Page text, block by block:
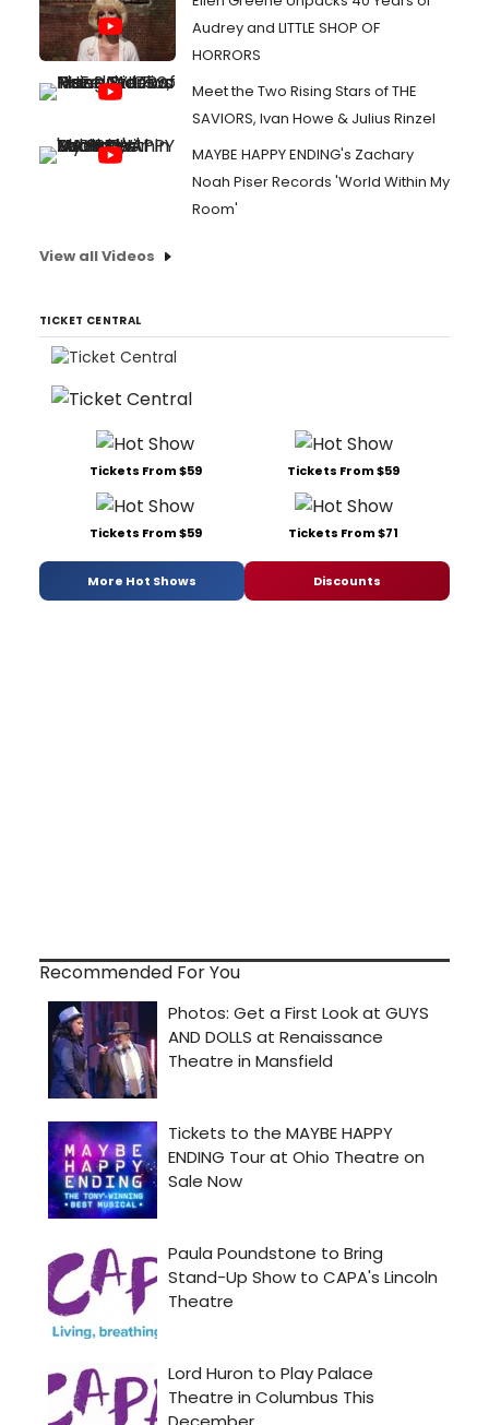
Audrey and LITTLE SHOP OF
HORRORS
Meet the Two Rising Stars of THE
SAVIORS, Ivan Howe & Julius Rinzel
MAYBE HAPPY ENDING's Zachary
Noah Piser Records 'World Within My
Room'
View all Videos
TICKET CENTRAL
Tickets From $59 Tickets From $59
Tickets From $59 Tickets From $71
More Hot Shows Discounts
Recommended For You